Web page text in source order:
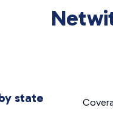
state